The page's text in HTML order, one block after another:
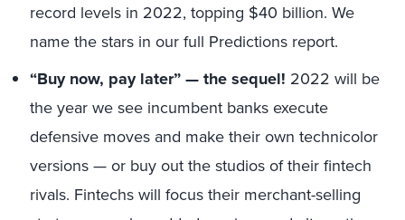
record levels in 2022, topping $40 billion. We
name the stars in our full Predictions report.
“Buy now, pay later” — the sequel! 2022 will be
the year we see incumbent banks execute
defensive moves and make their own technicolor
versions — or buy out the studios of their fintech
rivals. Fintechs will focus their merchant-selling